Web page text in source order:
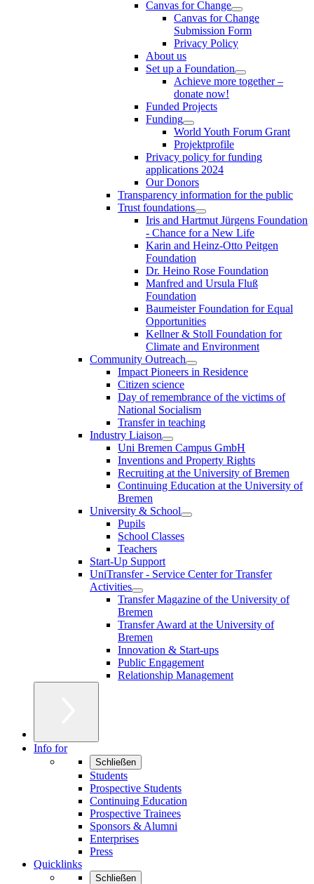
Canvas for Change
Canvas for Change
Submission Form
Privacy Policy
About us
Set up a Foundation
Achieve more together –
donate now!
Funded Projects
Funding
World Youth Forum Grant
Projektprofile
Privacy policy for funding
applications 2024
Our Donors
Transparency information for the public
Trust foundations
Iris and Hartmut Jürgens Foundation
- Chance for a New Life
Karin and Heinz-Otto Peitgen
Foundation
Dr. Heino Rose Foundation
Manfred and Ursula Fluß
Foundation
Baumeister Foundation for Equal
Opportunities
Kellner & Stoll Foundation for
Climate and Environment
Community Outreach
Impact Pioneers in Residence
Citizen science
Day of remembrance of the victims of
National Socialism
Transfer in teaching
Industry Liaison
Uni Bremen Campus GmbH
Inventions and Property Rights
Recruiting at the University of Bremen
Continuing Education at the University of
Bremen
University & School
Pupils
School Classes
Teachers
Start-Up Support
UniTransfer - Service Center for Transfer
Activities
Transfer Magazine of the University of
Bremen
Transfer Award at the University of
Bremen
Innovation & Start-ups
Public Engagement
Relationship Management
Info for
Schließen
Students
Prospective Students
Continuing Education
Prospective Trainees
Sponsors & Alumni
Enterprises
Press
Quicklinks
Schließen